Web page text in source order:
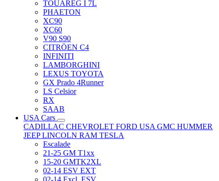
TOUAREG I 7L
PHAETON
XC90
XC60
V90 S90
CITRÖEN C4
INFINITI
LAMBORGHINI
LEXUS TOYOTA
GX Prado 4Runner
LS Celsior
RX
SAAB
USA Cars
CADILLAC CHEVROLET FORD USA GMC HUMMER
JEEPLINCOLN RAM TESLA
Escalade
21-25 GM T1xx
15-20 GMTK2XL
02-14 ESV EXT
02-14 Excl. ESV